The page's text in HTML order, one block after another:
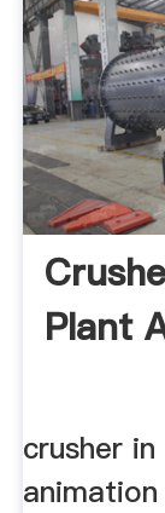
Plant
crusher